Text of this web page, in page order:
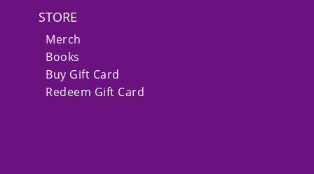
STORE
Merch
Books
Buy Gift Card
Redeem Gift Card